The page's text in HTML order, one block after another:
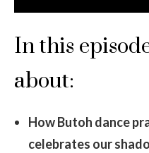
In this
about:
How Butoh dance
celebrates our